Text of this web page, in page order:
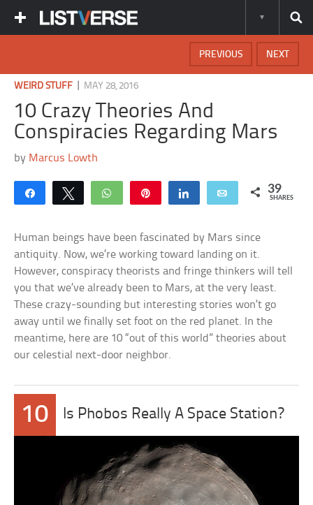
NEXT
PREVIOUS
WEIRD STUFF MAY 28, 2016
10 Crazy Theories And
Conspiracies Regarding Mars
by Marcus Lowth
Share Tweet WhatsApp Share Email 39
SHARES
Human beings have been fascinated by Mars since
antiquity. Now, we’re working toward landing on it.
However, conspiracy theorists and fringe thinkers will tell
you that we’ve already been to Mars, at the very least.
These crazy-sounding but interesting stories won’t go
away until we finally set foot on the red planet. In the
meantime, here are 10 “out of this world” theories about
our celestial next-door neighbor.
10 Is Phobos Really A Space Station?